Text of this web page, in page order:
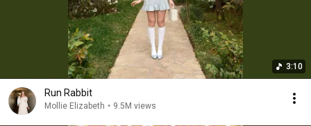
3:10
Run Rabbit
Mollie Elizabeth • 9.5M views